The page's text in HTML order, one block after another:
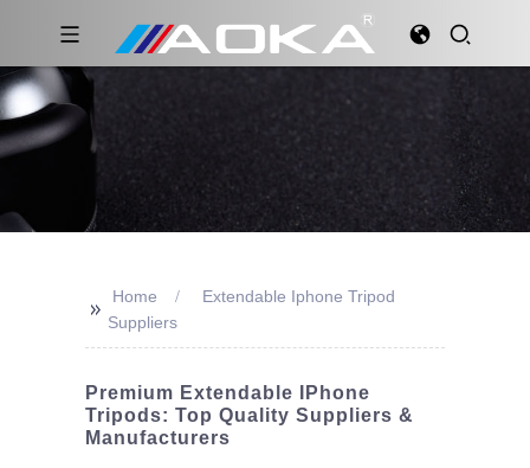
>>
Home
Extendable Iphone Tripod
Suppliers
Premium Extendable IPhone
Tripods: Top Quality Suppliers &
Manufacturers